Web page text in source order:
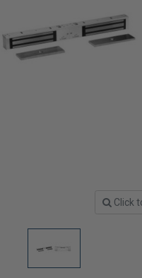
Click